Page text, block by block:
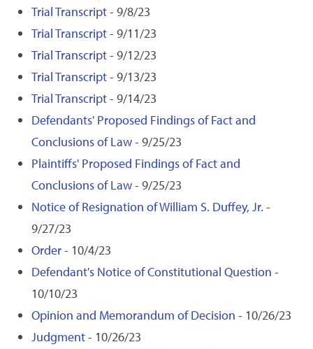
Trial Transcript- 9/8/23
Trial Transcript- 9/11/23
Trial Transcript- 9/12/23
Trial Transcript- 9/13/23
Trial Transcript- 9/14/23
Defendants' Proposed Findings of Fact and
Conclusions of Law- 9/25/23
Plaintiffs' Proposed Findings of Fact and
Conclusions of Law- 9/25/23
Notice of Resignation of William S. Duffey, Jr. -
9/27/23
Order- 10/4/23
Defendant's Notice of Constitutional Question -
10/10/23
Opinion and Memorandum of Decision - 10/26/23
Judgment- 10/26/23